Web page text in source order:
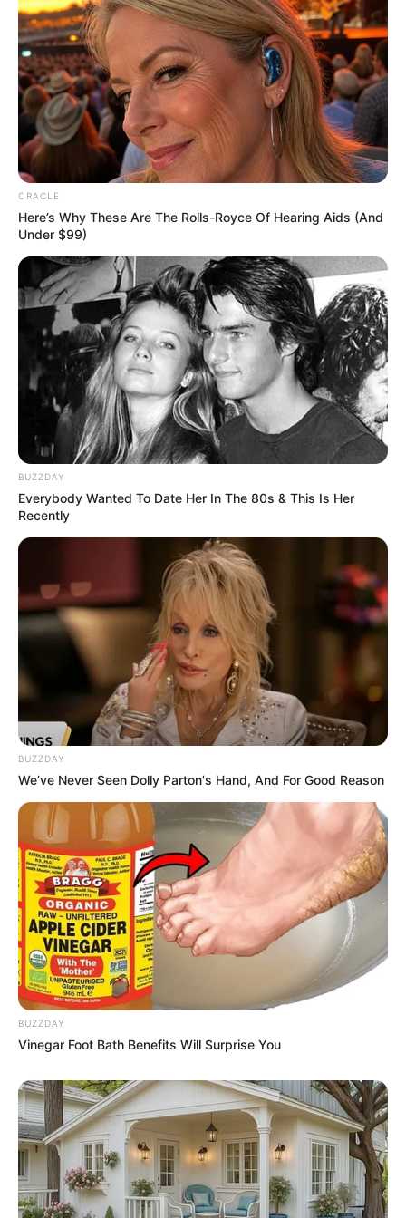
Arunima Halder
Ambarish Bhattacharya
Anusuya Majumdar
Release Date & Where To
Watch
Kumudini Bhavan is available for streaming
on Hoichoi from 25 August 2023. The series
generated anticipation with its first trailer
released on 9 August 2023. Featuring 8
episodes, each lasting 30-35 Minutes, the
show offers intense storytelling that keeps
audiences engaged.
ORACLE
Here’s Why These Are The Rolls-Royce Of Hearing Aids (And
Under $99)
BUZZDAY
Everybody Wanted To Date Her In The 80s & This Is Her
Recently
BUZZDAY
We’ve Never Seen Dolly Parton's Hand, And For Good Reason
BUZZDAY
Vinegar Foot Bath Benefits Will Surprise You